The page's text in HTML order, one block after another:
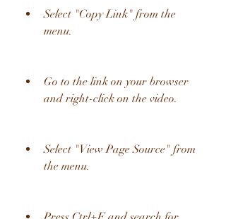
Select "Copy Link" from the
menu.
Go to the link on your browser
and right-click on the video.
Select "View Page Source" from
the menu.